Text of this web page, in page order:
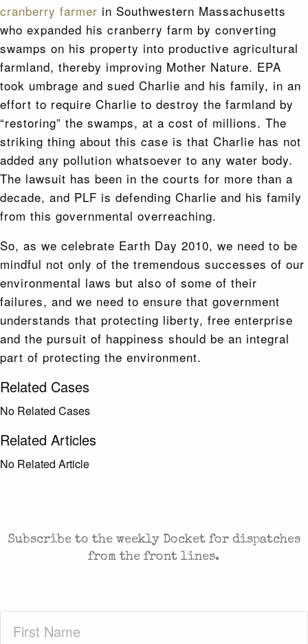
cranberry farmer in Southwestern Massachusetts
who expanded his cranberry farm by converting
swamps on his property into productive agricultural
farmland, thereby improving Mother Nature. EPA
took umbrage and sued Charlie and his family, in an
effort to require Charlie to destroy the farmland by
“restoring” the swamps, at a cost of millions. The
striking thing about this case is that Charlie has not
added any pollution whatsoever to any water body.
The lawsuit has been in the courts for more than a
decade, and PLF is defending Charlie and his family
from this governmental overreaching.
So, as we celebrate Earth Day 2010, we need to be
mindful not only of the tremendous successes of our
environmental laws but also of some of their
failures, and we need to ensure that government
understands that protecting liberty, free enterprise
and the pursuit of happiness should be an integral
part of protecting the environment.
Related Cases
No Related Cases
Related Articles
No Related Article
Subscribe to the weekly Docket for dispatches
from the front lines.
Name(Required)